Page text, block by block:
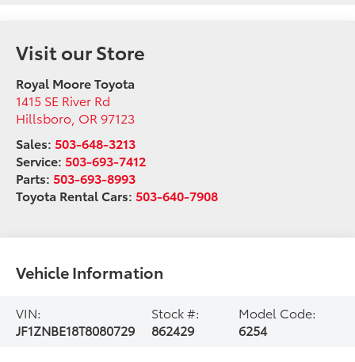
Visit our Store
Royal Moore Toyota
1415 SE River Rd
Hillsboro OR 97123
Sales:503-648-3213
Service:503-693-7412
Parts:503-693-8993
Toyota Rental Cars:503-640-7908
Vehicle Information
VIN:
JF1ZNBE18T8080729
Stock #:
862429
Model Code:
6254